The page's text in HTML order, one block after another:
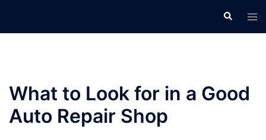
Search
What to Look for in a Good
Auto Repair Shop